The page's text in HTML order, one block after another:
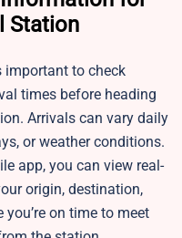
Station
important to check
times before heading
Arrivals can vary daily
or weather conditions.
app, you can view real-
origin, destination,
on time to meet